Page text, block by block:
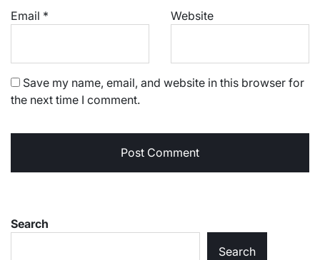
Email * Website
Save my name, email, and website in this browser for
the next time I comment.
Search
Search